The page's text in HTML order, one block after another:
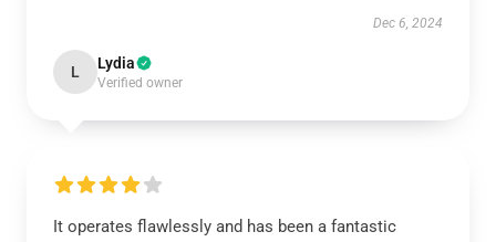
Dec 6, 2024
L Lydia
Verified owner
It operates flawlessly and has been a fantastic